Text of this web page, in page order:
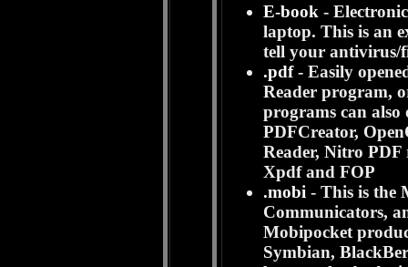
E-book -
laptop. This is an
tell your antivirus/
.pdf- Easily
Reader program,
programs can
PDFCreator,
Reader, Nitro PDF
Xpdf and FOP
.mobi - This is the
Communicators,
Mobipocket
Symbian,